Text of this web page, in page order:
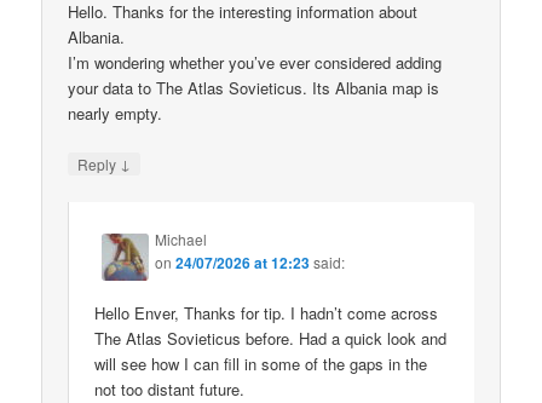
Hello. Thanks for the interesting information about
Albania.
I’m wondering whether you’ve ever considered adding
your data to The Atlas Sovieticus. Its Albania map is
nearly empty.
Reply ↓
Michael
on24/07/2026 at 12:23said:
Hello Enver, Thanks for tip. I hadn’t come across
The Atlas Sovieticus before. Had a quick look and
will see how I can fill in some of the gaps in the
not too distant future.